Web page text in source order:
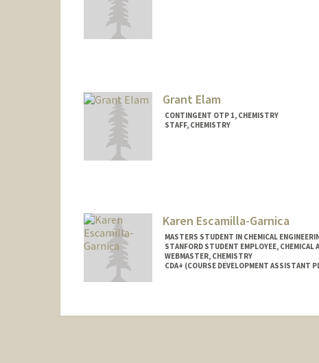
Grant Elam
CONTINGENT OTP 1, CHEMISTRY
STAFF, CHEMISTRY
Karen Escamilla-Garnica
MASTERS STUDENT IN CHEMICAL
STANFORD STUDENT EMPLOYEE, CHEMICAL
WEBMASTER, CHEMISTRY
CDA+ (COURSE DEVELOPMENT ASSISTANT
Mail Code: 5080